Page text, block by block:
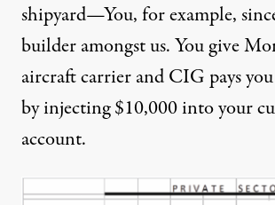
shipyard—You, for example,
builder amongst us. You give
aircraft carrier and CIG pays
by injecting $10,000 into your
account.